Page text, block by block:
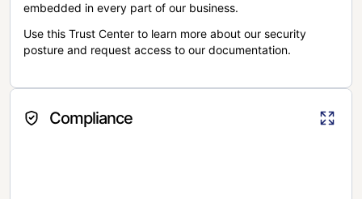
embedded in every part of our business.
Use this Trust Center to learn more about our security
posture and request access to our documentation.
Compliance